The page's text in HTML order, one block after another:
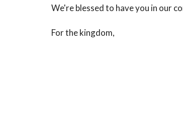
We're blessed to have you in our
For the kingdom,